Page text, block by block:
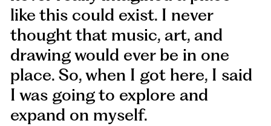
like this could exist. I never
thought that music, art, and
drawing would ever be in one
place. So, when I got here, I said
I was going to explore and
expand on myself.